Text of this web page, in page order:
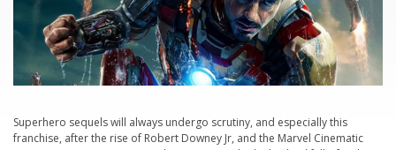
Superhero sequels will always undergo scrutiny, and especially this
franchise, after the rise of Robert Downey Jr, and the Marvel Cinematic